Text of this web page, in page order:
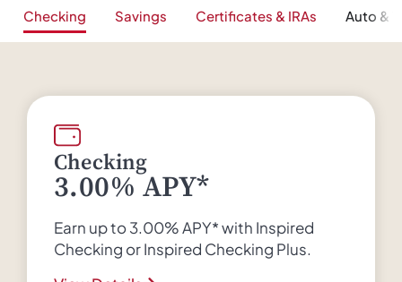
Checking Savings Certificates & IRAs Auto &
Checking
3.00% APY*
Earn up to 3.00% APY* with Inspired
Checking or Inspired Checking Plus.